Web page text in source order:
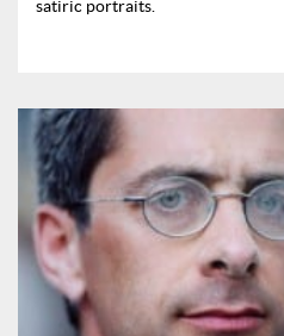
satiric portraits.